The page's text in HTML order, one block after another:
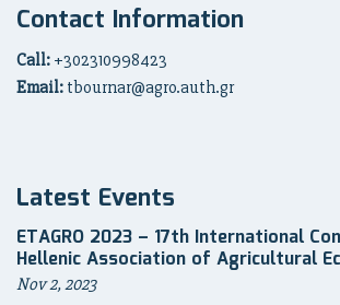
Contact Information
Call: +302310998423
Email: tbournar@agro.auth.gr
Latest Events
ETAGRO 2023 – 17th International
Hellenic Association of Agricultural
Nov 2, 2023